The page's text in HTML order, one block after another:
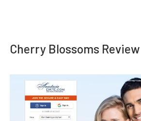
Cherry Blossoms Review